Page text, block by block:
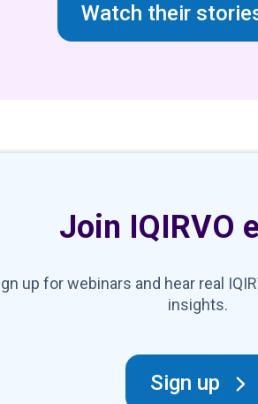
Watch their
Join IQIRVO
up for webinars and hear real
insights.
Sign up